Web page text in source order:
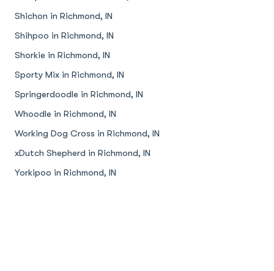
Shichon in Richmond, IN
Shihpoo in Richmond, IN
Shorkie in Richmond, IN
Sporty Mix in Richmond, IN
Springerdoodle in Richmond, IN
Whoodle in Richmond, IN
Working Dog Cross in Richmond, IN
xDutch Shepherd in Richmond, IN
Yorkipoo in Richmond, IN